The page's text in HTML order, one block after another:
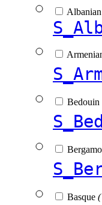
Albanian
Bedouin
Bergamo
Basque